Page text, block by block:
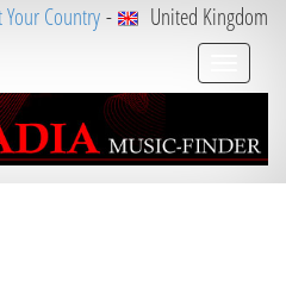
Your Country- United Kingdom
loggeduser [APP/V